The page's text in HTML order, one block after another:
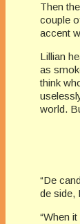
Then
couple
accent
Lillian
as
think
world.
“De
de side,
“When